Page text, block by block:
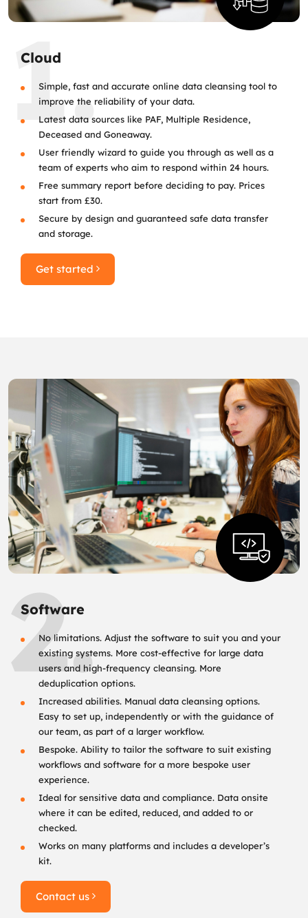
1.
Cloud
Simple, fast and accurate online data cleansing tool to
improve the reliability of your data.
Latest data sources like PAF, Multiple Residence,
Deceased and Goneaway.
User friendly wizard to guide you through as well as a
team of experts who aim to respond within 24 hours.
Free summary report before deciding to pay. Prices
start from £30.
Secure by design and guaranteed safe data transfer
and storage.
Get started
2.
Software
No limitations. Adjust the software to suit you and your
existing systems. More cost-effective for large data
users and high-frequency cleansing. More
deduplication options.
Increased abilities. Manual data cleansing options.
Easy to set up, independently or with the guidance of
our team, as part of a larger workflow.
Bespoke. Ability to tailor the software to suit existing
workflows and software for a more bespoke user
experience.
Ideal for sensitive data and compliance. Data onsite
where it can be edited, reduced, and added to or
checked.
Works on many platforms and includes a developer’s
kit.
Contact us